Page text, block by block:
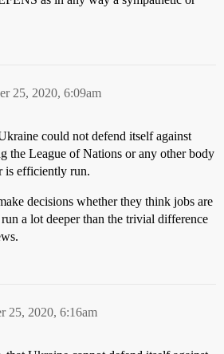
25, 2020, 6:09am
could not defend itself against
the League of Nations or any other body
is efficiently run.
decisions whether they think jobs are
a lot deeper than the trivial difference
25, 2020, 6:16am